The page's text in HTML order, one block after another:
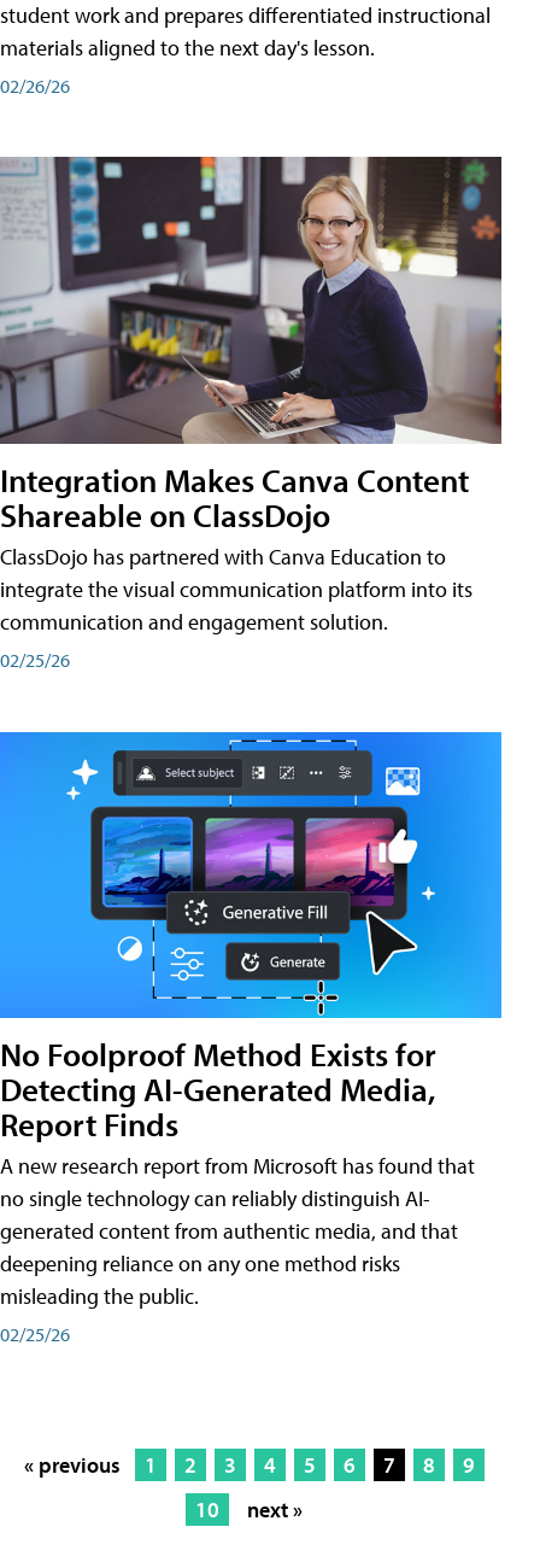
student work and prepares differentiated instructional
materials aligned to the next day's lesson.
02/26/26
Integration Makes Canva Content
Shareable on ClassDojo
ClassDojo has partnered with Canva Education to
integrate the visual communication platform into its
communication and engagement solution.
02/25/26
No Foolproof Method Exists for
Detecting AI-Generated Media,
Report Finds
A new research report from Microsoft has found that
no single technology can reliably distinguish AI-
generated content from authentic media, and that
deepening reliance on any one method risks
misleading the public.
02/25/26
« previous 1 2 3 4 5 6 7 8
9
10
next »